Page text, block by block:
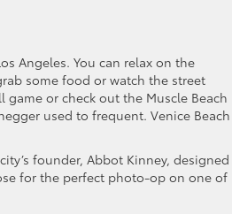
Angeles. You can relax on the
some food or watch the street
or check out the Muscle Beach
used to frequent. Venice Beach
founder, Abbot Kinney, designed
for the perfect photo-op on one of